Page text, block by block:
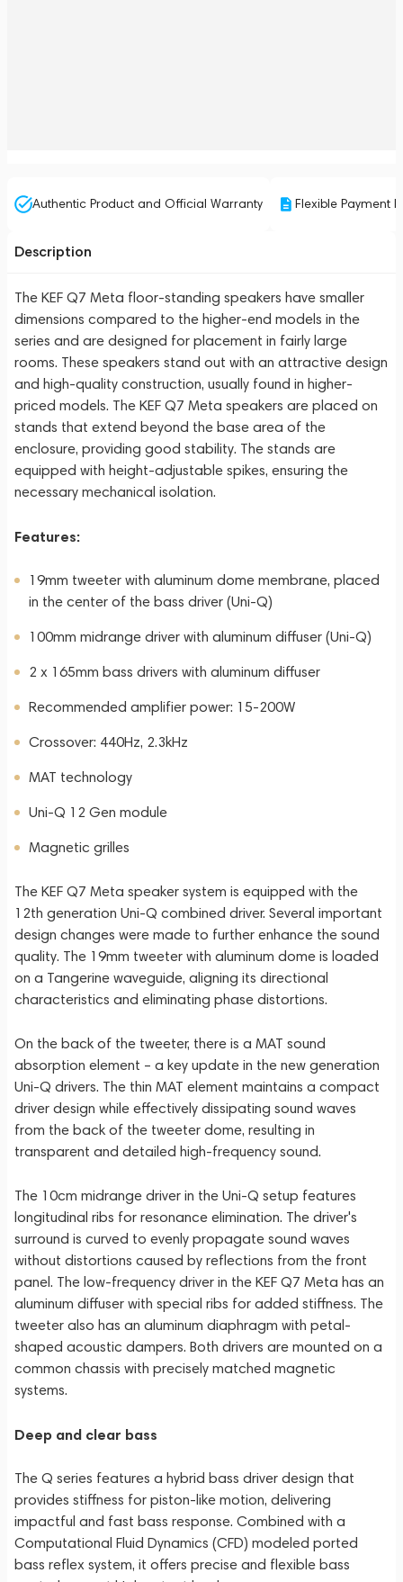
Authentic Product and Official Warranty Flexible Payment
Description
The KEF Q7 Meta floor-standing speakers have smaller
dimensions compared to the higher-end models in the
series and are designed for placement in fairly large
rooms. These speakers stand out with an attractive design
and high-quality construction, usually found in higher-
priced models. The KEF Q7 Meta speakers are placed on
stands that extend beyond the base area of the
enclosure, providing good stability. The stands are
equipped with height-adjustable spikes, ensuring the
necessary mechanical isolation.
Features:
19mm tweeter with aluminum dome membrane, placed
in the center of the bass driver (Uni-Q)
100mm midrange driver with aluminum diffuser (Uni-Q)
2 x 165mm bass drivers with aluminum diffuser
Recommended amplifier power: 15-200W
Crossover: 440Hz, 2.3kHz
MAT technology
Uni-Q 12 Gen module
Magnetic grilles
The KEF Q7 Meta speaker system is equipped with the
12th generation Uni-Q combined driver. Several important
design changes were made to further enhance the sound
quality. The 19mm tweeter with aluminum dome is loaded
on a Tangerine waveguide, aligning its directional
characteristics and eliminating phase distortions.
On the back of the tweeter, there is a MAT sound
absorption element – a key update in the new generation
Uni-Q drivers. The thin MAT element maintains a compact
driver design while effectively dissipating sound waves
from the back of the tweeter dome, resulting in
transparent and detailed high-frequency sound.
The 10cm midrange driver in the Uni-Q setup features
longitudinal ribs for resonance elimination. The driver's
surround is curved to evenly propagate sound waves
without distortions caused by reflections from the front
panel. The low-frequency driver in the KEF Q7 Meta has an
aluminum diffuser with special ribs for added stiffness. The
tweeter also has an aluminum diaphragm with petal-
shaped acoustic dampers. Both drivers are mounted on a
common chassis with precisely matched magnetic
systems.
Deep and clear bass
The Q series features a hybrid bass driver design that
provides stiffness for piston-like motion, delivering
impactful and fast bass response. Combined with a
Computational Fluid Dynamics (CFD) modeled ported
bass reflex system, it offers precise and flexible bass